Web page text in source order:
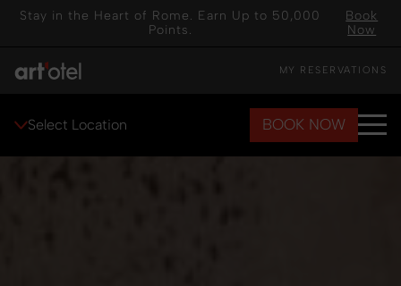
Stay in the Heart of Rome. Earn Up to 50,000
Points.
Book
Now
MY RESERVATIONS
Select Location BOOK NOW